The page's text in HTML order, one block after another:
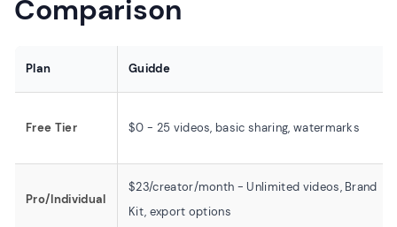
Comparison
Plan Guidde
Free Tier $0 - 25 videos, basic sharing, watermarks
Pro/Individual
$23/creator/month - Unlimited videos, Brand
Kit, export options